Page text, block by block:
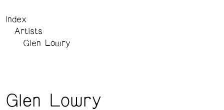
Index
Artists
Glen Lowry
Glen Lowry